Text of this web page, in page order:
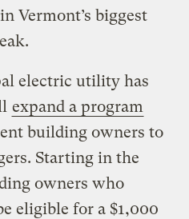
Vermont’s biggest
electric utility has
expand a program
building owners to
Starting in the
owners who
eligible for a $1,000